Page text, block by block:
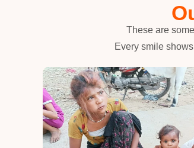
These are
Every smile